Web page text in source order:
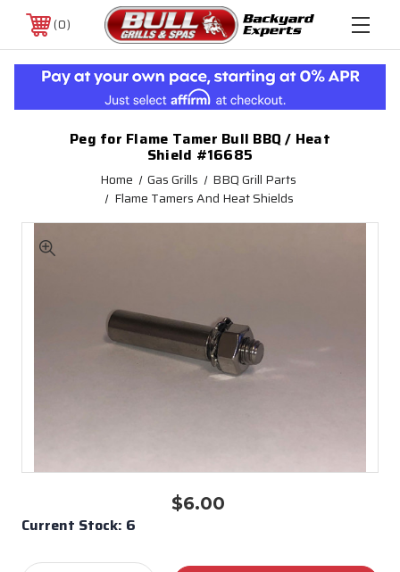
0
Peg for Flame Tamer Bull BBQ / Heat
Shield #16685
Home Gas Grills
BBQ Grill Parts
Flame Tamers And Heat Shields
$6.00
Current Stock: 6